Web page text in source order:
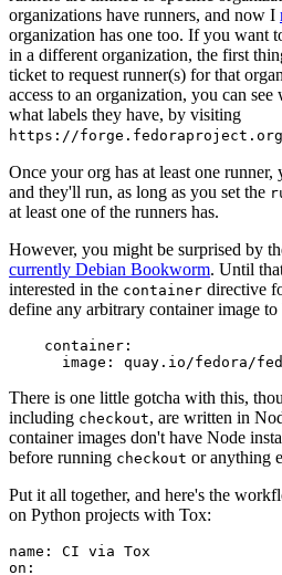
organizations have runners, and now I
organization has one too. If you want
in a different organization, the first
ticket to request runner(s) for that
access to an organization, you can see
what labels they have, by visiting
https://
Once your org has at least one
and they'll run, as long as you set the
at least one of the runners has.
However, you might be surprised by
currently Debian Bookworm. Until
interested in the container directive
define any arbitrary container image to
container :
image : quay.io/fedora/
There is one little gotcha with this,
including checkout, are written in
container images don't have Node
before running checkout or anything
Put it all together, and here's the
on Python projects with Tox:
name :
CI via Tox
on :